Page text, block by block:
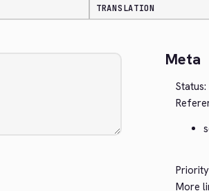
TRANSLATION
Meta
Status:
More